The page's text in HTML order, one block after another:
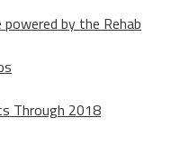
powered by the Rehab
Through 2018